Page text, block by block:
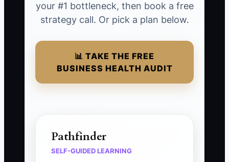
your #1 bottleneck, then book a free
strategy call. Or pick a plan below.
📊 TAKE THE FREE
BUSINESS HEALTH AUDIT
Pathfinder
SELF-GUIDED LEARNING